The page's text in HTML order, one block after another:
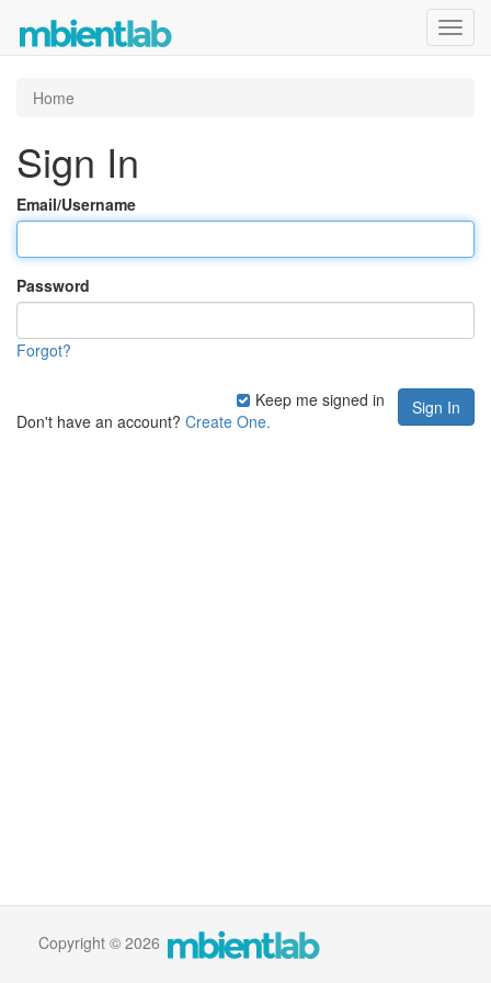
Home
Sign In
Email/Username
Password
Forgot?
Keep me signed in
Don't have an account? Create One.
Copyright © 2026